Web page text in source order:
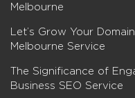
Melbourne
Let’s Grow Your
Melbourne Service
The Significance of
Business SEO Service